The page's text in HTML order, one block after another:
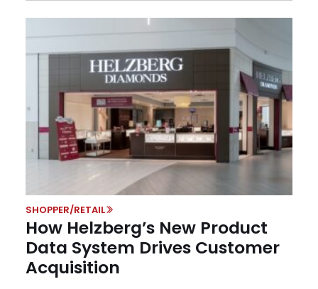
SHOPPER/RETAIL
How Helzberg’s New Product
Data System Drives Customer
Acquisition